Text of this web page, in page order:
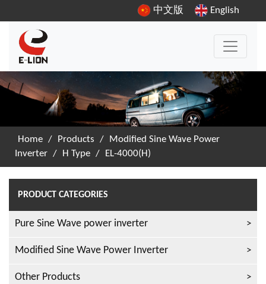
中文版 English
Home / Products /
Modified Sine Wave Power
Inverter / H Type / EL-4000(H)
PRODUCT CATEGORIES
Pure Sine Wave power inverter
Modified Sine Wave Power Inverter
Other Products